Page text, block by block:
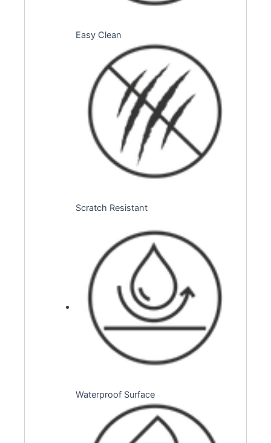
Easy Clean
Scratch Resistant
Waterproof Surface